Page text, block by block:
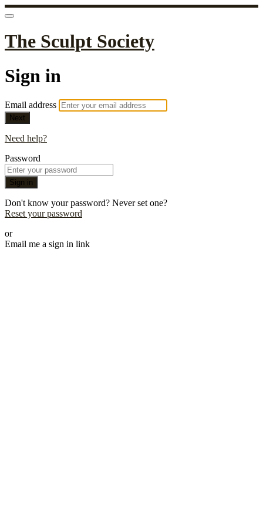
The Sculpt Society
Sign in
Email address
Next
Need help?
Password
Sign in
Don't know your password? Never set one?
Reset your password
or
Email me a sign in link